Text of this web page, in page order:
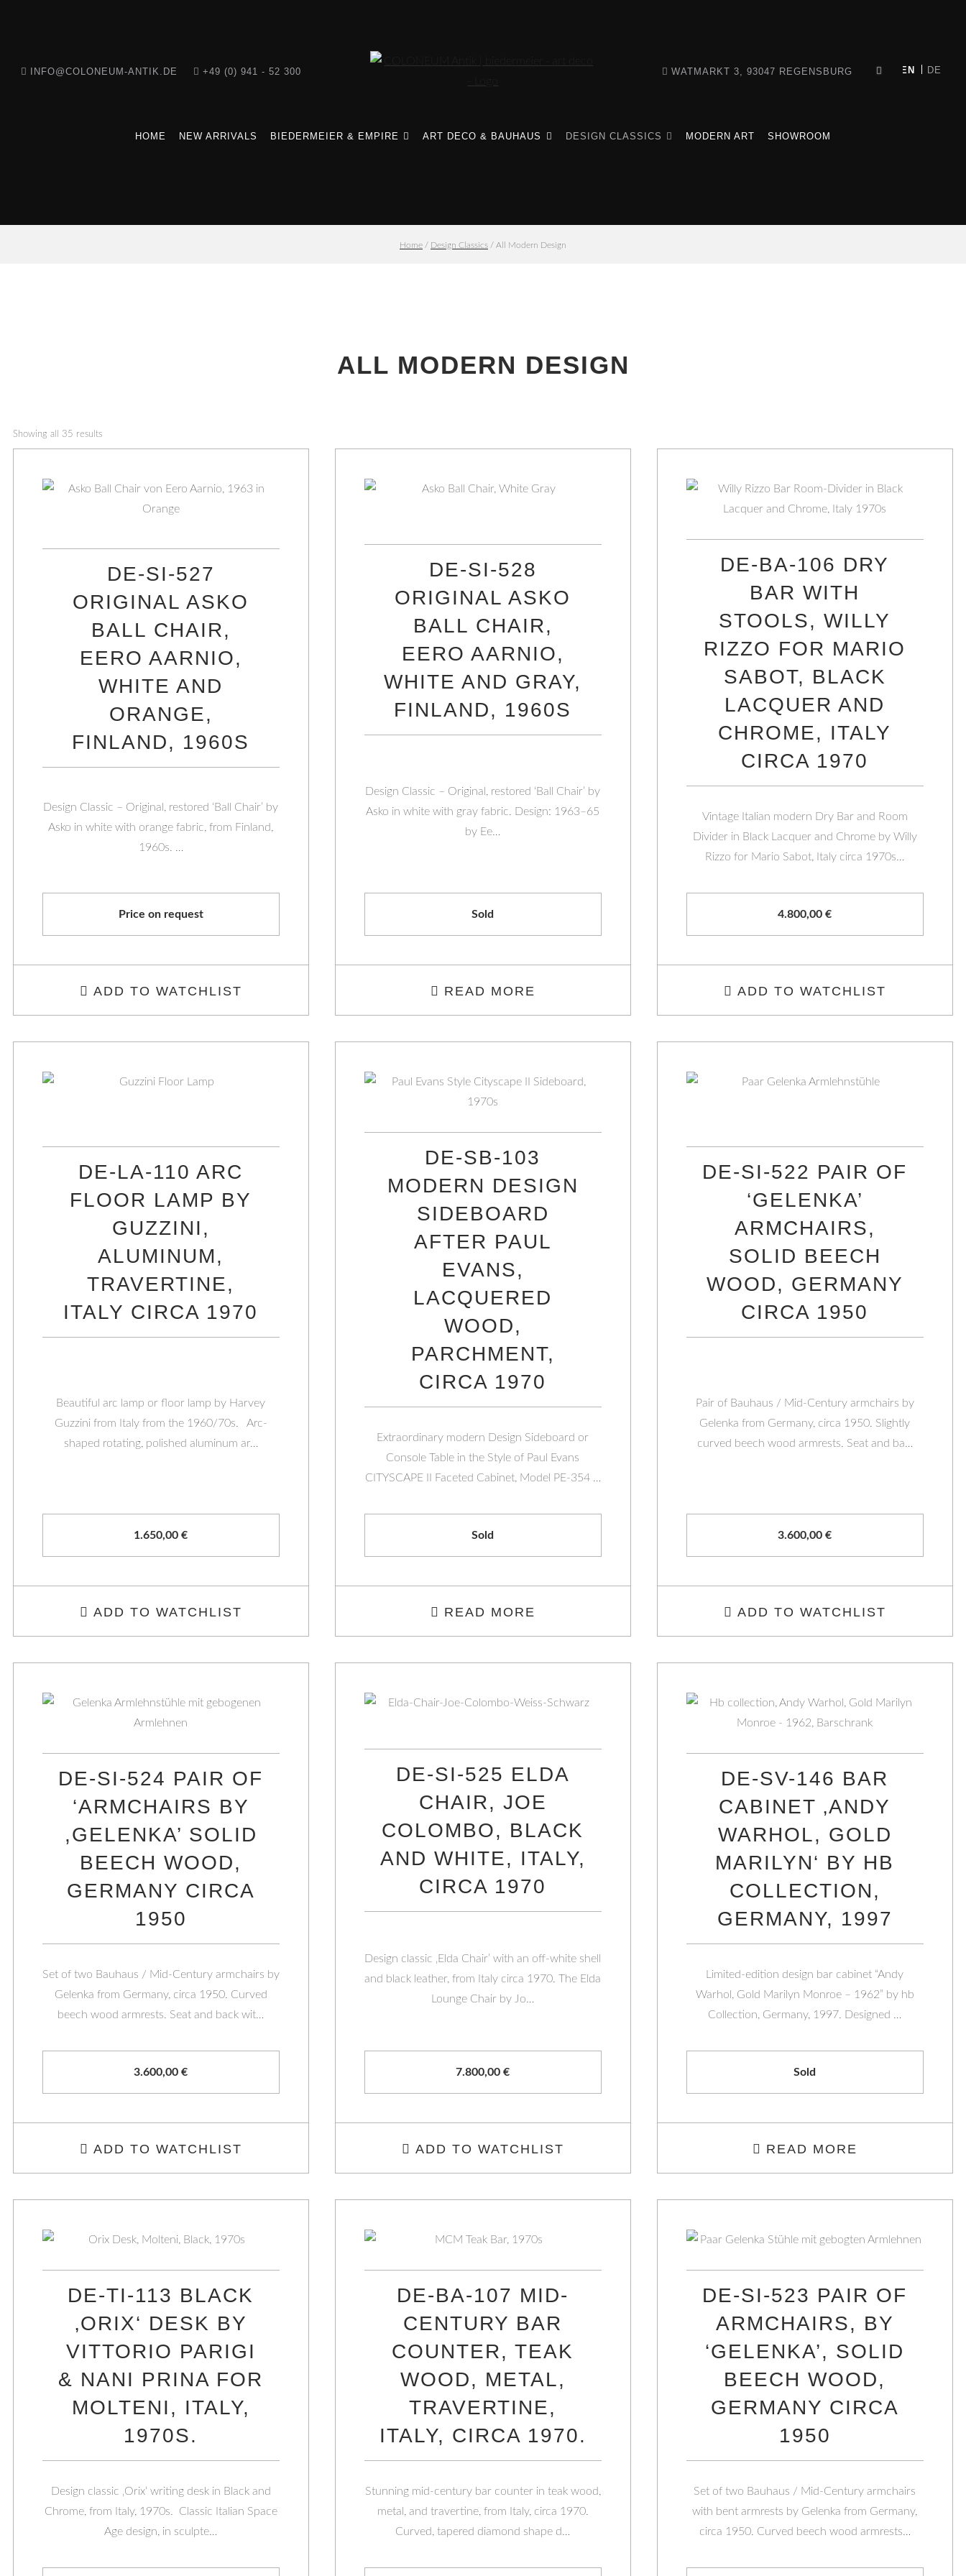
INFO@COLONEUM-ANTIK.DE +49 (0) 941 - 52 300 WATMARKT 3, 93047 REGENSBURG
HOME NEW ARRIVALS BIEDERMEIER & EMPIRE ART DECO & BAUHAUS DESIGN CLASSICS MODERN ART SHOWROOM
Home / Design Classics / All Modern Design
ALL MODERN DESIGN
Showing all 35 results
DE-SI-527
ORIGINAL ASKO
BALL CHAIR,
EERO AARNIO,
WHITE AND
ORANGE,
FINLAND, 1960S
Design Classic – Original, restored ‘Ball Chair’ by
Asko in white with orange fabric, from Finland,
1960s. …
Price on request
ADD TO WATCHLIST
DE-SI-528
ORIGINAL ASKO
BALL CHAIR,
EERO AARNIO,
WHITE AND GRAY,
FINLAND, 1960S
Design Classic – Original, restored ‘Ball Chair’ by
Asko in white with gray fabric. Design: 1963–65
by Ee…
Sold
READ MORE
DE-BA-106 DRY
BAR WITH
STOOLS, WILLY
RIZZO FOR MARIO
SABOT, BLACK
LACQUER AND
CHROME, ITALY
CIRCA 1970
Vintage Italian modern Dry Bar and Room
Divider in Black Lacquer and Chrome by Willy
Rizzo for Mario Sabot, Italy circa 1970s…
4.800,00€
ADD TO WATCHLIST
DE-LA-110 ARC
FLOOR LAMP BY
GUZZINI,
ALUMINUM,
TRAVERTINE,
ITALY CIRCA 1970
Beautiful arc lamp or floor lamp by Harvey
Guzzini from Italy from the 1960/70s. Arc-
shaped rotating, polished aluminum ar…
1.650,00€
ADD TO WATCHLIST
DE-SB-103
MODERN DESIGN
SIDEBOARD
AFTER PAUL
EVANS,
LACQUERED
WOOD,
PARCHMENT,
CIRCA 1970
Extraordinary modern Design Sideboard or
Console Table in the Style of Paul Evans
CITYSCAPE II Faceted Cabinet, Model PE-354 …
Sold
READ MORE
DE-SI-522 PAIR OF
‘GELENKA’
ARMCHAIRS,
SOLID BEECH
WOOD, GERMANY
CIRCA 1950
Pair of Bauhaus / Mid-Century armchairs by
Gelenka from Germany, circa 1950. Slightly
curved beech wood armrests. Seat and ba…
3.600,00€
ADD TO WATCHLIST
DE-SI-524 PAIR OF
‘ARMCHAIRS BY
,GELENKA’ SOLID
BEECH WOOD,
GERMANY CIRCA
1950
Set of two Bauhaus / Mid-Century armchairs by
Gelenka from Germany, circa 1950. Curved
beech wood armrests. Seat and back wit…
3.600,00€
ADD TO WATCHLIST
DE-SI-525 ELDA
CHAIR, JOE
COLOMBO, BLACK
AND WHITE, ITALY,
CIRCA 1970
Design classic ‚Elda Chair’ with an off-white shell
and black leather, from Italy circa 1970. The Elda
Lounge Chair by Jo…
7.800,00€
ADD TO WATCHLIST
DE-SV-146 BAR
CABINET ‚ANDY
WARHOL, GOLD
MARILYN‘ BY HB
COLLECTION,
GERMANY, 1997
Limited-edition design bar cabinet “Andy
Warhol, Gold Marilyn Monroe – 1962” by hb
Collection, Germany, 1997. Designed …
Sold
READ MORE
DE-TI-113 BLACK
‚ORIX‘ DESK BY
VITTORIO PARIGI
& NANI PRINA FOR
MOLTENI, ITALY,
1970S.
Design classic ‚Orix‘ writing desk in Black and
Chrome, from Italy, 1970s. Classic Italian Space
Age design, in sculpte…
DE-BA-107 MID-
CENTURY BAR
COUNTER, TEAK
WOOD, METAL,
TRAVERTINE,
ITALY, CIRCA 1970.
Stunning mid-century bar counter in teak wood,
metal, and travertine, from Italy, circa 1970.
Curved, tapered diamond shape d…
DE-SI-523 PAIR OF
ARMCHAIRS, BY
‘GELENKA’, SOLID
BEECH WOOD,
GERMANY CIRCA
1950
Set of two Bauhaus / Mid-Century armchairs
with bent armrests by Gelenka from Germany,
circa 1950. Curved beech wood armrests…